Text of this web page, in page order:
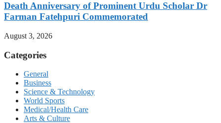
Death Anniversary of Prominent Urdu Scholar Dr
Farman Fatehpuri Commemorated
August 3, 2026
Categories
General
Business
Science & Technology
World Sports
Medical/Health Care
Arts & Culture